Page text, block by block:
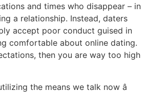
and times who disappear – in
a relationship. Instead, daters
accept poor conduct guised in
comfortable about online dating.
then you are way too high
the means we talk now â